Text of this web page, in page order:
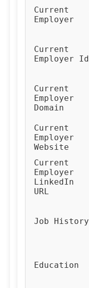
Current
Employer
Current
Employer Id
Current
Employer
Domain
Current
Employer
Website
Current
Employer
LinkedIn
URL
Job History
Education